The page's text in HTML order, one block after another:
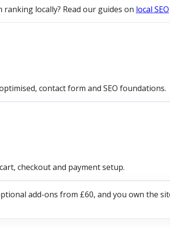
locally? Read our guides on local SEO
contact form and SEO foundations.
checkout and payment setup.
add-ons from £60, and you own the